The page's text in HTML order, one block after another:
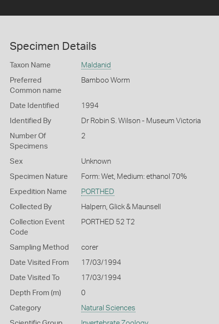
Specimen Details
Taxon Name Maldanid
Preferred
Common name
Bamboo Worm
Date Identified 1994
Identified By Dr Robin S. Wilson - Museum Victoria
Number Of
Specimens
2
Sex Unknown
Specimen Nature Form: Wet, Medium: ethanol 70%
Expedition Name PORTHED
Collected By Halpern, Glick & Maunsell
Collection Event
Code
PORTHED 52 T2
Sampling Method corer
Date Visited From 17/03/1994
Date Visited To 17/03/1994
Depth From (m) 0
Category Natural Sciences